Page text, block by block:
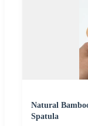
Natural
Spatula